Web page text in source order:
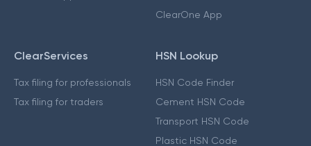
ClearOne App
ClearServices
Tax filing for professionals
Tax filing for traders
HSN Lookup
HSN Code Finder
Cement HSN Code
Transport HSN Code
Plastic HSN Code